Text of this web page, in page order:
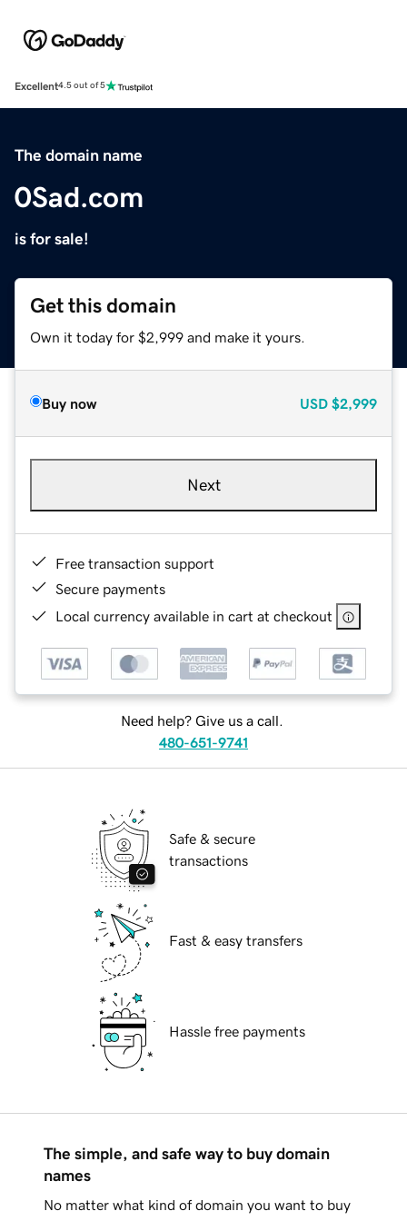
Excellent4.5 out of 5
The domain name
0Sad.com
is for sale!
Get this domain
Own it today for $2,999 and make it yours.
Buy now USD $2,999
Next
Free transaction support
Secure payments
Local currency available in cart at checkout
Need help? Give us a call.
480-651-9741
Safe & secure
transactions
Fast & easy transfers
Hassle free payments
The simple, and safe way to buy domain
names
No matter what kind of domain you want to buy